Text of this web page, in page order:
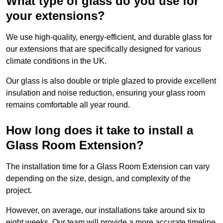
your extensions?
We use high-quality, energy-efficient, and durable glass for
our extensions that are specifically designed for various
climate conditions in the UK.
Our glass is also double or triple glazed to provide excellent
insulation and noise reduction, ensuring your glass room
remains comfortable all year round.
How long does it take to install a
Glass Room Extension?
The installation time for a Glass Room Extension can vary
depending on the size, design, and complexity of the
project.
However, on average, our installations take around six to